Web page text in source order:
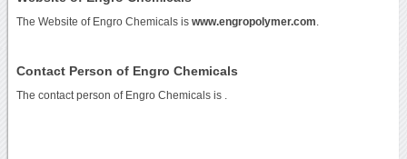
The Website of Engro Chemicals is www.engropolymer.com
Contact Person of Engro Chemicals
The contact person of Engro Chemicals is .